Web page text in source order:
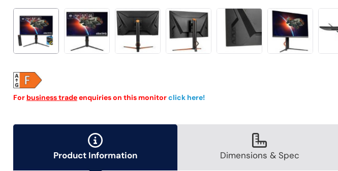
For business tradeenquiries on this monitorclick here!
Product Information Dimensions & Spec